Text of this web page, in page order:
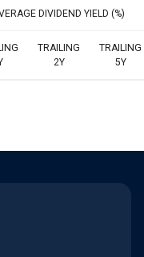
DIVIDEND YIELD (%)
TRAILING
2Y
TRAILING
5Y